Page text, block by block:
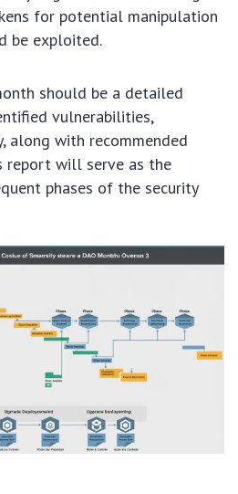
for potential manipulation
be exploited.
should be a detailed
vulnerabilities,
along with recommended
report will serve as the
phases of the security